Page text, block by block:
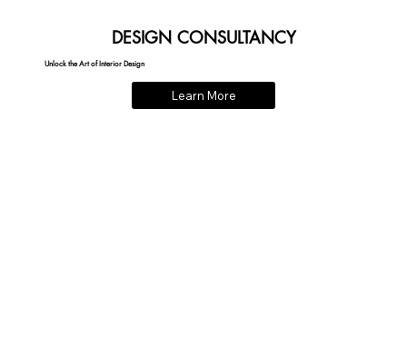
DESIGN CONSULTANCY
Unlock the Art of Interior Design
Learn More